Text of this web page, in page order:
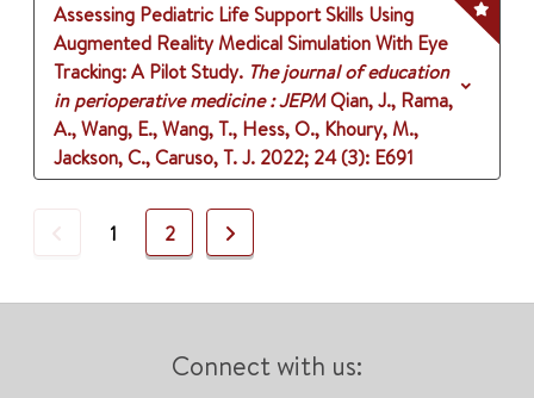
Assessing Pediatric Life Support Skills Using
Augmented Reality Medical Simulation With Eye
Tracking: A Pilot Study. The journal of education
in perioperative medicine : JEPMQian, J., Rama,
A., Wang, E., Wang, T., Hess, O., Khoury, M.,
Jackson, C., Caruso, T. J. 2022; 24 (3): E691
Previous
1 2 Next
Connect with us: